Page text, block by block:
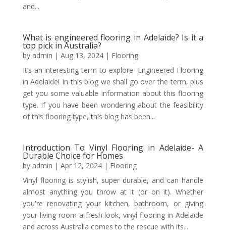
and...
What is engineered flooring in Adelaide? Is it a
top pick in Australia?
by admin | Aug 13, 2024| Flooring
It’s an interesting term to explore- Engineered Flooring
in Adelaide! In this blog we shall go over the term, plus
get you some valuable information about this flooring
type. If you have been wondering about the feasibility
of this flooring type, this blog has been...
Introduction To Vinyl Flooring in Adelaide- A
Durable Choice for Homes
by admin | Apr 12, 2024| Flooring
Vinyl flooring is stylish, super durable, and can handle
almost anything you throw at it (or on it). Whether
you're renovating your kitchen, bathroom, or giving
your living room a fresh look, vinyl flooring in Adelaide
and across Australia comes to the rescue with its...